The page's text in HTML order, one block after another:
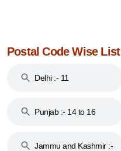
Postal Code Wise List
Delhi :- 11
Punjab :- 14 to 16
Jammu and Kashmir :-